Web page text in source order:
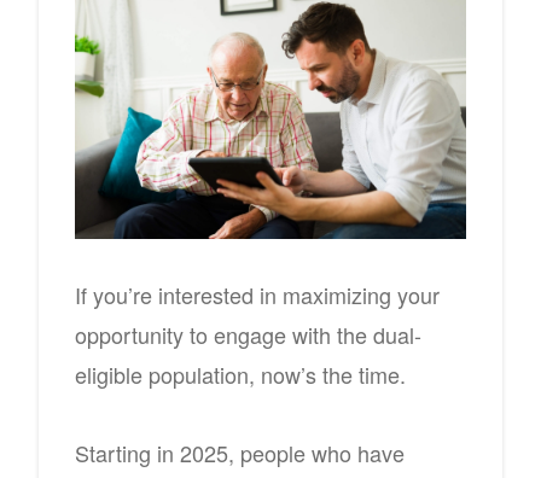
If you’re interested in maximizing your
opportunity to engage with the dual-
eligible population, now’s the time.
Starting in 2025, people who have